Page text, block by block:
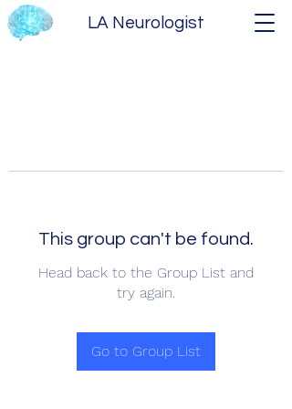
LA Neurologist
This group can't be found.
Head back to the Group List and
try again.
Go to Group List